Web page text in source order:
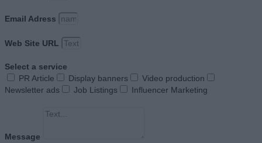
Email Adress
Web Site URL
Select a service
PR Article
Display banners
Video production
Newsletter ads
Job Listings Influencer Marketing
Message